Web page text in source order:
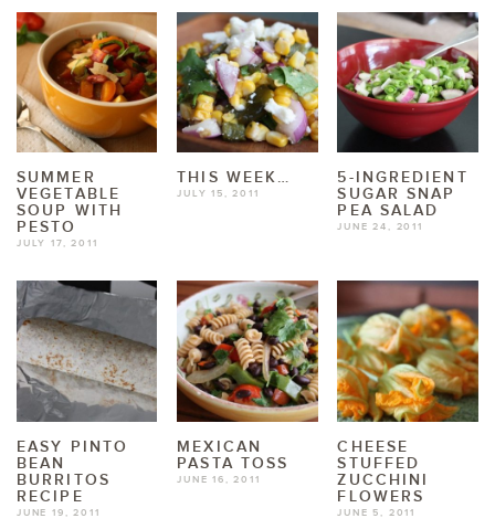
SUMMER
VEGETABLE
SOUP WITH
PESTO
JULY 17, 2011
THIS WEEK…
JULY 15, 2011
5-INGREDIENT
SUGAR SNAP
PEA SALAD
JUNE 24, 2011
EASY PINTO
BEAN
BURRITOS
RECIPE
JUNE 19, 2011
MEXICAN
PASTA TOSS
JUNE 16, 2011
CHEESE
STUFFED
ZUCCHINI
FLOWERS
JUNE 5, 2011